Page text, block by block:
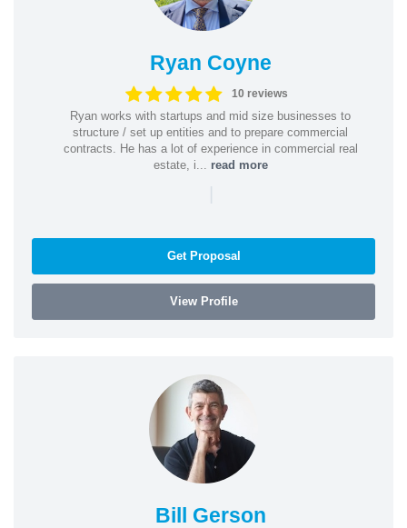
Ryan Coyne
10 reviews
Ryan works with startups and mid size businesses to
structure / set up entities and to prepare commercial
contracts. He has a lot of experience in commercial real
estate, i... read more
|
Get Proposal
View Profile
Bill Gerson